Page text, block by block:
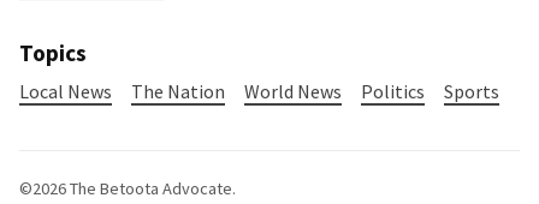
Topics
Local News The Nation World News Politics Sports
©2026The Betoota Advocate.